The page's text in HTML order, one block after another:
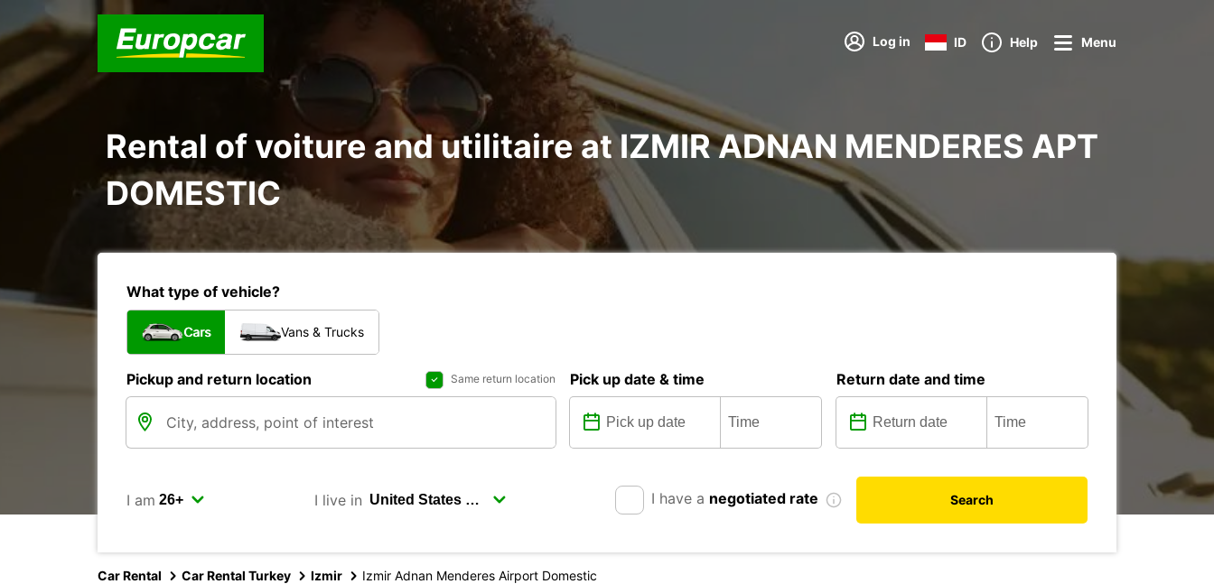
Log in ID Help Menu
Rental of voiture and utilitaire at IZMIR ADNAN MENDERES APT
DOMESTIC
What type of vehicle?
Cars Vans & Trucks
Pickup and return location Same return location Pick up date & time Return date and time
I am I live in I have a negotiated rate Search
Car Rental Car Rental Turkey Izmir Izmir Adnan Menderes Airport Domestic